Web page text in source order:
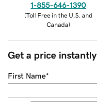
1-855-646-1390
(Toll Free in the U.S. and
Canada)
Get a price instantly
First Name*